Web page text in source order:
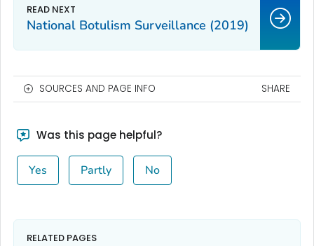
National Botulism Surveillance (2019)
SOURCES AND PAGE INFO SHARE
Was this page helpful?
Yes Partly No
RELATED PAGES